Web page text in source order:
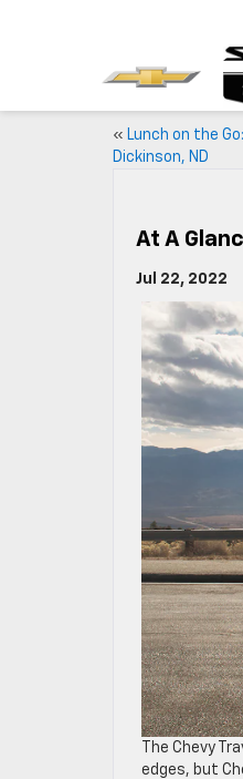
« Lunch on the
Dickinson, ND
At A
Jul 22, 2022
The Chevy
edges, but